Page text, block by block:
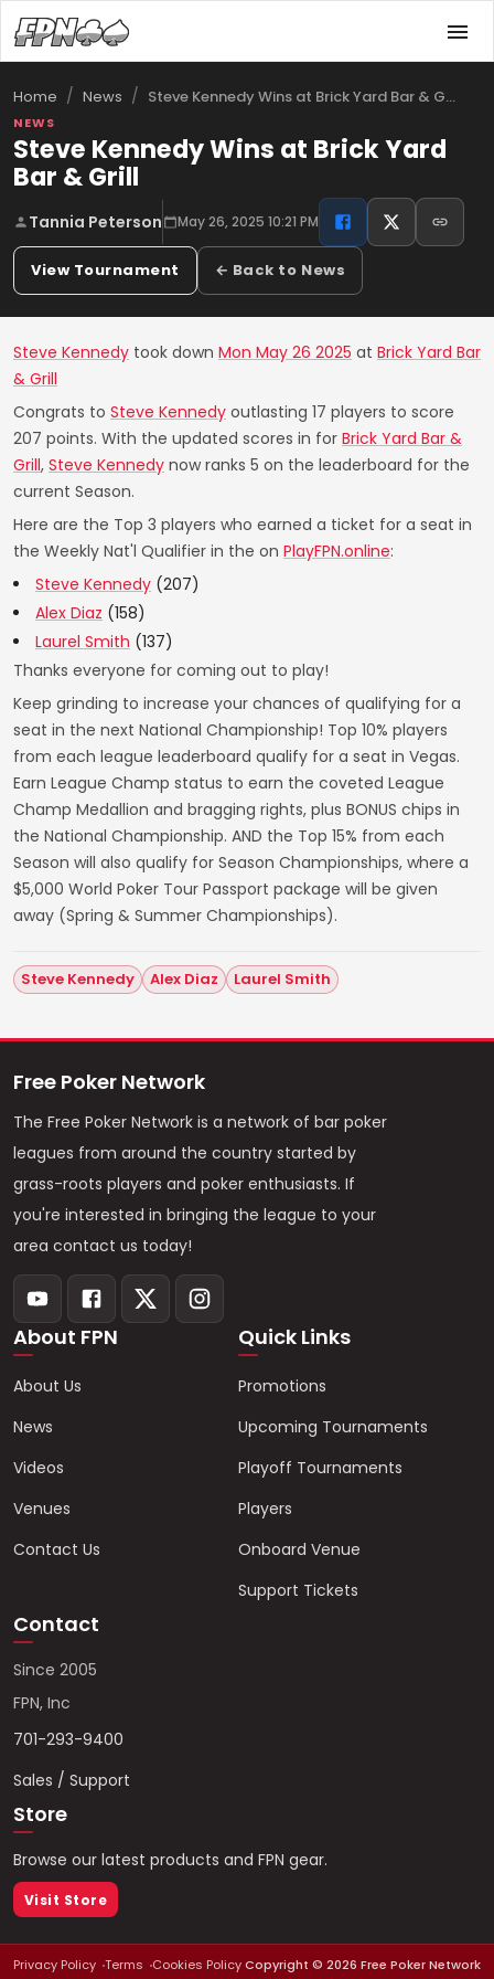
Home / News / Steve Kennedy Wins at Brick Yard Bar & G…
NEWS
Steve Kennedy Wins at Brick Yard
Bar & Grill
Tannia Peterson May 26, 2025 10:21 PM
View Tournament ← Back to News
Steve Kennedy took down Mon May 26 2025 at Brick Yard Bar
& Grill
Congrats to Steve Kennedy outlasting 17 players to score
207 points. With the updated scores in for Brick Yard Bar &
Grill, Steve Kennedy now ranks 5 on the leaderboard for the
current Season.
Here are the Top 3 players who earned a ticket for a seat in
the Weekly Nat'l Qualifier in the on PlayFPN.online:
Steve Kennedy (207)
Alex Diaz (158)
Laurel Smith (137)
Thanks everyone for coming out to play!
Keep grinding to increase your chances of qualifying for a
seat in the next National Championship! Top 10% players
from each league leaderboard qualify for a seat in Vegas.
Earn League Champ status to earn the coveted League
Champ Medallion and bragging rights, plus BONUS chips in
the National Championship. AND the Top 15% from each
Season will also qualify for Season Championships, where a
$5,000 World Poker Tour Passport package will be given
away (Spring & Summer Championships).
Steve Kennedy Alex Diaz Laurel Smith
Free Poker Network
The Free Poker Network is a network of bar poker
leagues from around the country started by
grass-roots players and poker enthusiasts. If
you're interested in bringing the league to your
area contact us today!
About FPN
About Us
News
Videos
Venues
Contact Us
Quick Links
Promotions
Upcoming Tournaments
Playoff Tournaments
Players
Onboard Venue
Support Tickets
Contact
Since 2005
FPN, Inc
701-293-9400
Sales / Support
Store
Browse our latest products and FPN gear.
Visit Store
Privacy Policy Terms Cookies PolicyCopyright © 2026 Free Poker Network